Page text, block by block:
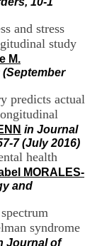
and stress
study
M.
predicts actual
in Journal
7 (July 2016)
health
MORALES-
and
syndrome
Journal of